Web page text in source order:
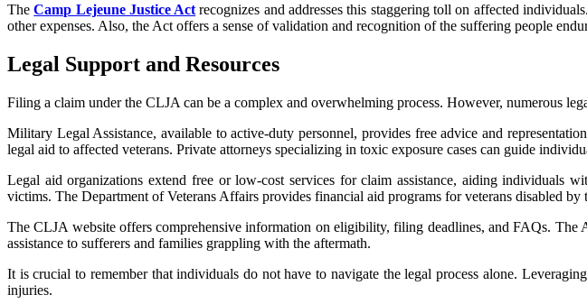
The Camp Lejeune Justice Act recognizes and addresses this staggering toll on affected
other expenses. Also, the Act offers a sense of validation and recognition of the suffering people
Legal Support and Resources
Filing a claim under the CLJA can be a complex and overwhelming process. However, numerous
Military Legal Assistance, available to active-duty personnel, provides free advice and
legal aid to affected veterans. Private attorneys specializing in toxic exposure cases can guide
Legal aid organizations extend free or low-cost services for claim assistance, aiding individuals
victims. The Department of Veterans Affairs provides financial aid programs for veterans disabled by
The CLJA website offers comprehensive information on eligibility, filing deadlines, and FAQs.
assistance to sufferers and families grappling with the aftermath.
It is crucial to remember that individuals do not have to navigate the legal process alone.
injuries.